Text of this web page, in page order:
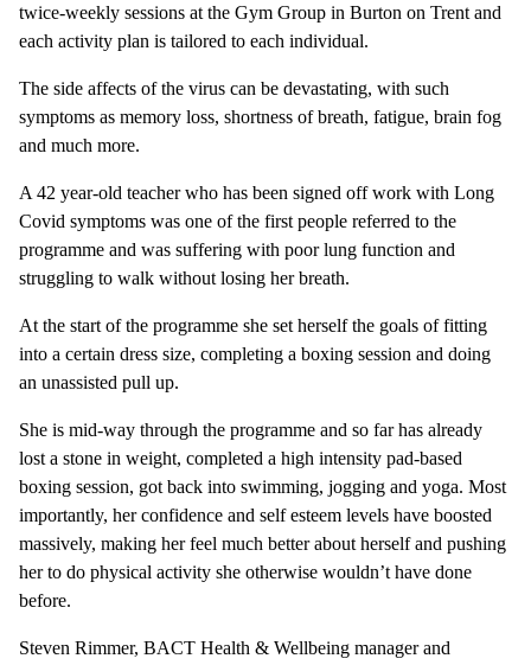
twice-weekly sessions at the Gym Group in Burton on Trent and
each activity plan is tailored to each individual.
The side affects of the virus can be devastating, with such
symptoms as memory loss, shortness of breath, fatigue, brain fog
and much more.
A 42 year-old teacher who has been signed off work with Long
Covid symptoms was one of the first people referred to the
programme and was suffering with poor lung function and
struggling to walk without losing her breath.
At the start of the programme she set herself the goals of fitting
into a certain dress size, completing a boxing session and doing
an unassisted pull up.
She is mid-way through the programme and so far has already
lost a stone in weight, completed a high intensity pad-based
boxing session, got back into swimming, jogging and yoga. Most
importantly, her confidence and self esteem levels have boosted
massively, making her feel much better about herself and pushing
her to do physical activity she otherwise wouldn’t have done
before.
Steven Rimmer, BACT Health & Wellbeing manager and